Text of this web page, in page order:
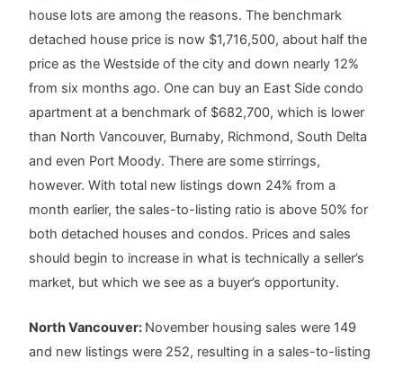
house lots are among the reasons. The benchmark
detached house price is now $1,716,500, about half the
price as the Westside of the city and down nearly 12%
from six months ago. One can buy an East Side condo
apartment at a benchmark of $682,700, which is lower
than North Vancouver, Burnaby, Richmond, South Delta
and even Port Moody. There are some stirrings,
however. With total new listings down 24% from a
month earlier, the sales-to-listing ratio is above 50% for
both detached houses and condos. Prices and sales
should begin to increase in what is technically a seller’s
market, but which we see as a buyer’s opportunity.
North Vancouver: November housing sales were 149
and new listings were 252, resulting in a sales-to-listing